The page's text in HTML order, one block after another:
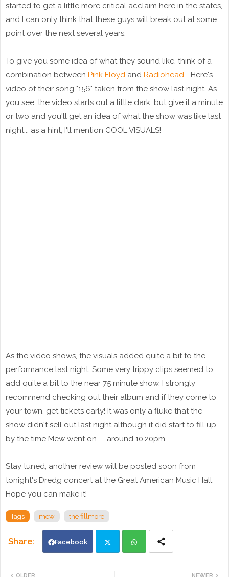
started to get a little more critical acclaim here in the states,
and I can only think that these guys will break out at some
point over the next several years.
To give you some idea of what they sound like, think of a
combination between Pink Floyd and Radiohead ... Here's
video of their song "156" taken from the show last night. As
you see, the video starts out a little dark, but give it a minute
or two and you'll get an idea of what the show was like last
night... as a hint, I'll mention COOL VISUALS!
As the video shows, the visuals added quite a bit to the
performance last night. Some very trippy clips seemed to
add quite a bit to the near 75 minute show. I strongly
recommend checking out their album and if they come to
your town, get tickets early! It was only a fluke that the
show didn't sell out last night although it did start to fill up
by the time Mew went on -- around 10.20pm.
Stay tuned, another review will be posted soon from
tonight's Dredg concert at the Great American Music Hall.
Hope you can make it!
Tags mew the fillmore
Facebook
NEWER
OLDER